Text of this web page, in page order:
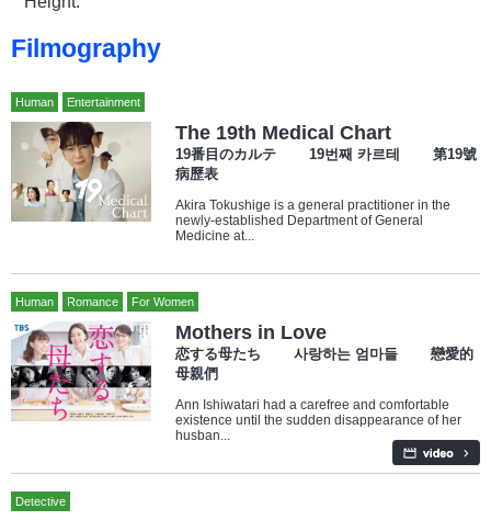
Filmography
Human Entertainment
The 19th Medical Chart
19番目のカルテ 19번째 카르테 第19號
病歷表
Akira Tokushige is a general practitioner in the
newly-established Department of General
Medicine at...
Human Romance For Women
Mothers in Love
恋する母たち 사랑하는 엄마들 戀愛的
母親們
Ann Ishiwatari had a carefree and comfortable
existence until the sudden disappearance of her
husban...
Detective